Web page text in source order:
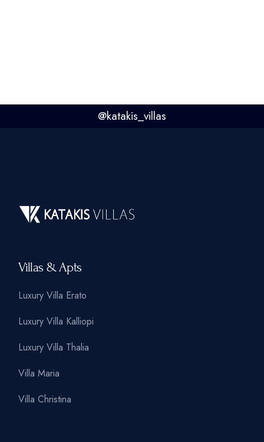
@katakis_villas
Villas & Apts
Luxury Villa Erato
Luxury Villa Kalliopi
Luxury Villa Thalia
Villa Maria
Villa Christina